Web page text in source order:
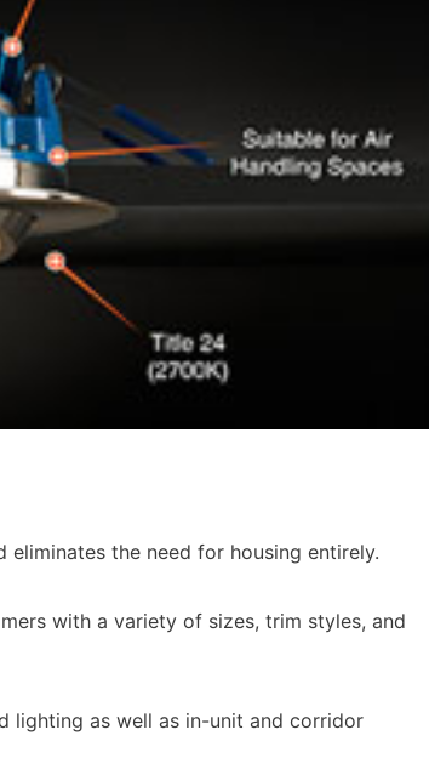
eliminates the need for housing entirely.
with a variety of sizes, trim styles, and
lighting as well as in-unit and corridor